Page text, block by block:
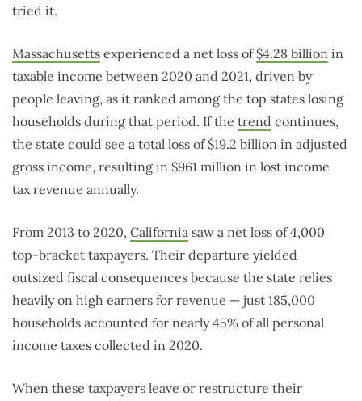
tried it.
Massachusetts experienced a net loss of$4.28 billion in
taxable income between 2020 and 2021, driven by
people leaving, as it ranked among the top states losing
households during that period. If the trend continues,
the state could see a total loss of $19.2 billion in adjusted
gross income, resulting in $961 million in lost income
tax revenue annually.
From 2013 to 2020, California saw a net loss of 4,000
top-bracket taxpayers. Their departure yielded
outsized fiscal consequences because the state relies
heavily on high earners for revenue — just 185,000
households accounted for nearly 45% of all personal
income taxes collected in 2020.
When these taxpayers leave or restructure their